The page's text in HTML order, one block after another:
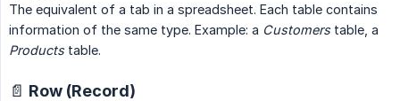
The equivalent of a tab in a spreadsheet. Each table contains
information of the same type. Example: a Customerstable, a
Productstable.
📄 Row (Record)